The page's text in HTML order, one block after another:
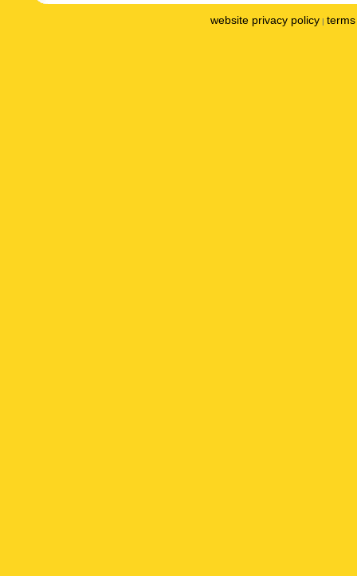
website privacy policy |